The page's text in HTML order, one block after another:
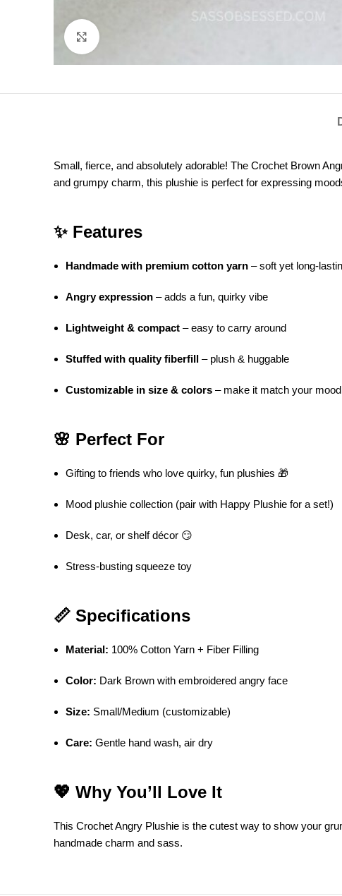
Small, fierce, and absolutely adorable! The Crochet Brown
and grumpy charm, this plushie is perfect for expressing
✨ Features
Handmade with premium cotton yarn – soft yet long-
Angry expression – adds a fun, quirky vibe
Lightweight & compact – easy to carry around
Stuffed with quality fiberfill – plush & huggable
Customizable in size & colors – make it match your mood
🌸 Perfect For
Gifting to friends who love quirky, fun plushies 🎁
Mood plushie collection (pair with Happy Plushie for a set!)
Desk, car, or shelf décor 😏
Stress-busting squeeze toy
📏 Specifications
Material: 100% Cotton Yarn + Fiber Filling
Color: Dark Brown with embroidered angry face
Size: Small/Medium (customizable)
Care: Gentle hand wash, air dry
💖 Why You’ll Love It
This Crochet Angry Plushie is the cutest way to show your
handmade charm and sass.